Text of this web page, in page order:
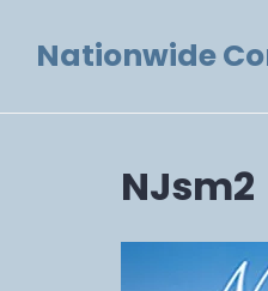
Nationwide
NJsm2